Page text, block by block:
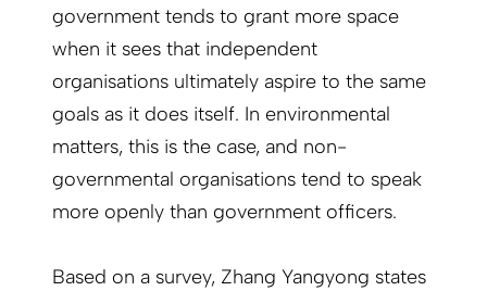
government tends to grant more space
when it sees that independent
organisations ultimately aspire to the same
goals as it does itself. In environmental
matters, this is the case, and non-
governmental organisations tend to speak
more openly than government officers.
Based on a survey, Zhang Yangyong states